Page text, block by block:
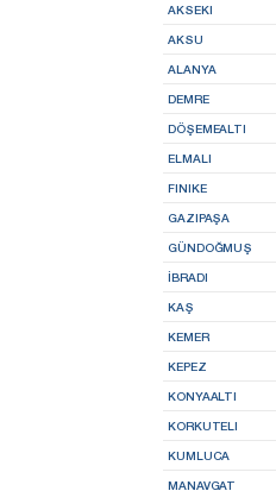
AKSEKI
AKSU
ALANYA
DEMRE
DÖŞEMEALTI
ELMALI
FINIKE
GAZIPAŞA
GÜNDOĞMUŞ
İBRADI
KAŞ
KEMER
KEPEZ
KONYAALTI
KORKUTELI
KUMLUCA
MANAVGAT